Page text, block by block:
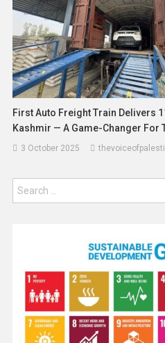
First Auto Freight Train Delivers
Kashmir — A Game-Changer For
3 October 2025